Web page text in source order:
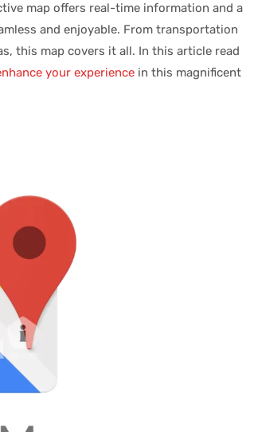
map offers real-time information and a
and enjoyable. From transportation
this map covers it all. In this article read
your experience in this magnificent